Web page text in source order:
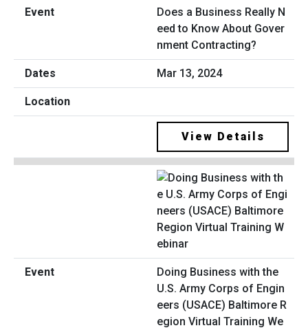
Does a Business Really N
eed to Know About Gover
nment Contracting?
Mar 13, 2024
View Details
Doing Business with the
U.S. Army Corps of Engin
eers (USACE) Baltimore R
egion Virtual Training We